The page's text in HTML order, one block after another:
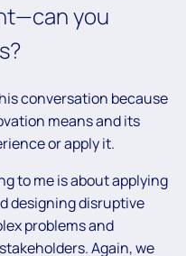
you
conversation because
means and its
or apply it.
to me is about applying
designing disruptive
problems and
Again, we